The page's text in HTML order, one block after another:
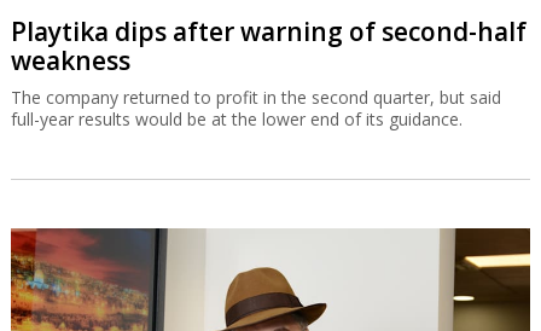
Playtika dips after warning of second-half
weakness
The company returned to profit in the second quarter, but said
full-year results would be at the lower end of its guidance.